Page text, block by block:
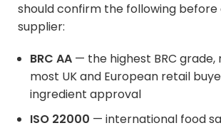
should confirm the following
supplier:
BRC AA — the highest BRC grade,
most UK and European retail
ingredient approval
ISO 22000 — international food